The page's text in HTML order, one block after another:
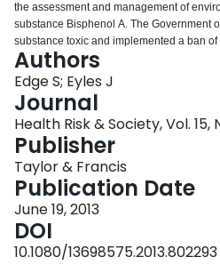
the assessment and management of
substance Bisphenol A. The Government
substance toxic and implemented a ban
A to reduce infant exposures despite
scientists and policy makers in other
evidence does not justify these
Canada's Chemicals Management Plan
obligated to use a scientific weight-of-
However, tensions remain over how to
analysed peer review literatures, policy
informant interview transcripts to
claims and related efforts undertaken to
weight-of-evidence and precaution
within the Canadian context that
disputes, including how ‘weight-of-
employed. We advance understandings of
Authors
Edge S; Eyles J
Journal
Health Risk & Society, Vol. 15,
Publisher
Taylor & Francis
Publication Date
June 19, 2013
DOI
10.1080/13698575.2013.802293